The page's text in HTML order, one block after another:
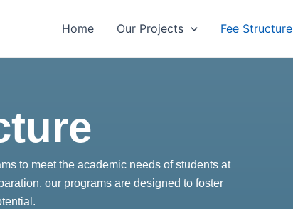
Home Our Projects Fee Structure
to meet the academic needs of students at
our programs are designed to foster